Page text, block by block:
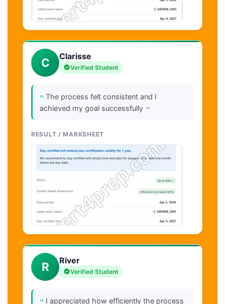
C Clarisse
Verified Student
" The process felt consistent and I
achieved my goal successfully "
RESULT / MARKSHEET
R River
Verified Student
I appreciated how efficiently the process